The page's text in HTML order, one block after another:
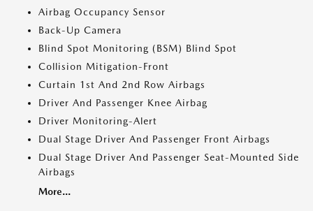
Airbag Occupancy Sensor
Back-Up Camera
Blind Spot Monitoring (BSM) Blind Spot
Collision Mitigation-Front
Curtain 1st And 2nd Row Airbags
Driver And Passenger Knee Airbag
Driver Monitoring-Alert
Dual Stage Driver And Passenger Front Airbags
Dual Stage Driver And Passenger Seat-Mounted Side
Airbags
More...